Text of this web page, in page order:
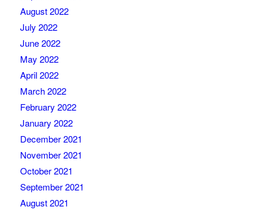
August 2022
July 2022
June 2022
May 2022
April 2022
March 2022
February 2022
January 2022
December 2021
November 2021
October 2021
September 2021
August 2021